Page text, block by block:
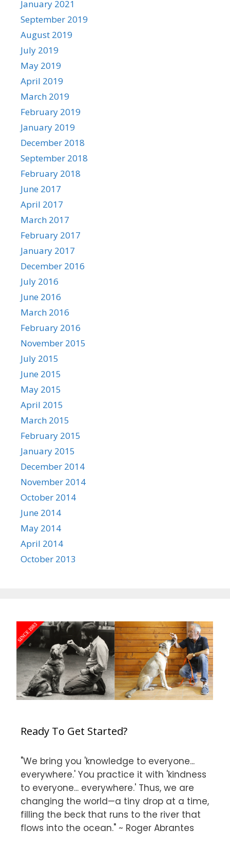
January 2021
September 2019
August 2019
July 2019
May 2019
April 2019
March 2019
February 2019
January 2019
December 2018
September 2018
February 2018
June 2017
April 2017
March 2017
February 2017
January 2017
December 2016
July 2016
June 2016
March 2016
February 2016
November 2015
July 2015
June 2015
May 2015
April 2015
March 2015
February 2015
January 2015
December 2014
November 2014
October 2014
June 2014
May 2014
April 2014
October 2013
Ready To Get Started?
"We bring you 'knowledge to everyone...
everywhere.' You practice it with 'kindness
to everyone... everywhere.' Thus, we are
changing the world—a tiny drop at a time,
filling the beck that runs to the river that
flows into the ocean." ~ Roger Abrantes